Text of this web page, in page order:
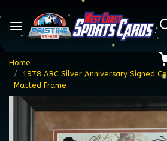
Home
1978 ABC Silver Anniversary Signed
Matted Frame